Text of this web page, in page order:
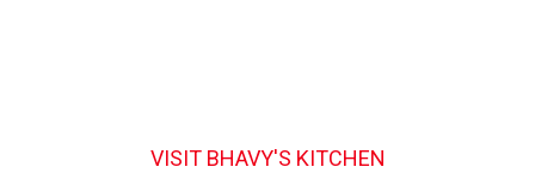
VISIT BHAVY'S KITCHEN